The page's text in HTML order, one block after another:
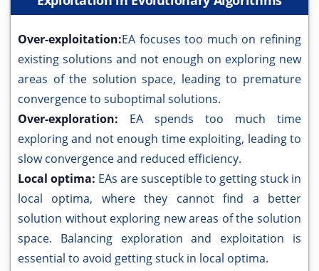
Over-exploitation:EA focuses too much on refining
existing solutions and not enough on exploring new
areas of the solution space, leading to premature
convergence to suboptimal solutions.
Over-exploration: EA spends too much time
exploring and not enough time exploiting, leading to
slow convergence and reduced efficiency.
Local optima: EAs are susceptible to getting stuck in
local optima, where they cannot find a better
solution without exploring new areas of the solution
space. Balancing exploration and exploitation is
essential to avoid getting stuck in local optima.